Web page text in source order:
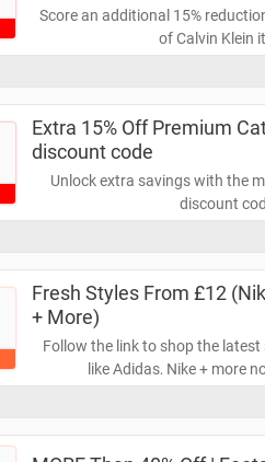
Score an additional 15%
of Calvin Klein
Extra 15% Off Premium
discount code
Unlock extra savings with the
discount
Fresh Styles From £12
+ More)
Follow the link to shop the
like Adidas, Nike + more